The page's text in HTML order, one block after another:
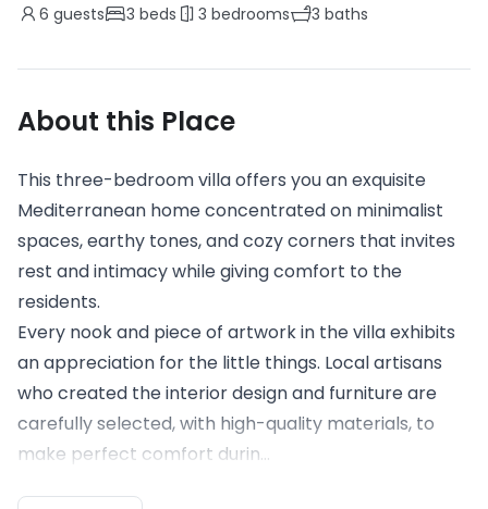
6 guests 3 beds 3 bedrooms 3 baths
About this Place
This three-bedroom villa offers you an exquisite
Mediterranean home concentrated on minimalist
spaces, earthy tones, and cozy corners that invites
rest and intimacy while giving comfort to the
residents.
Every nook and piece of artwork in the villa exhibits
an appreciation for the little things. Local artisans
who created the interior design and furniture are
carefully selected, with high-quality materials, to
make perfect comfort durin...